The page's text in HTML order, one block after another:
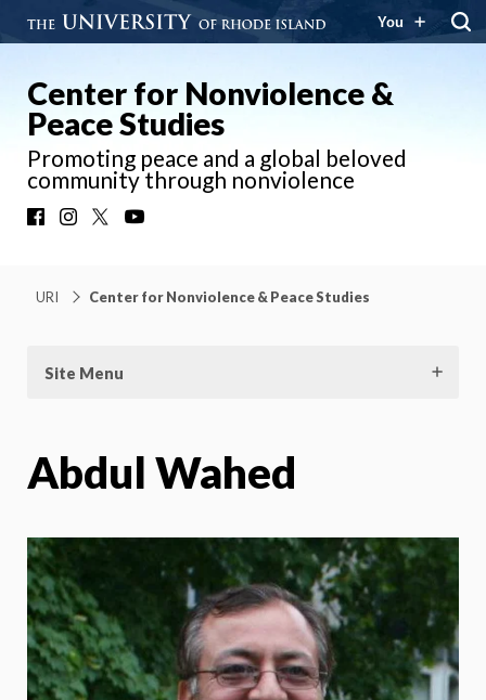
You
Center for Nonviolence &
Peace Studies
Promoting peace and a global beloved
community through nonviolence
FacebookInstagram
URI Center for Nonviolence & Peace Studies
Site Menu
Abdul Wahed